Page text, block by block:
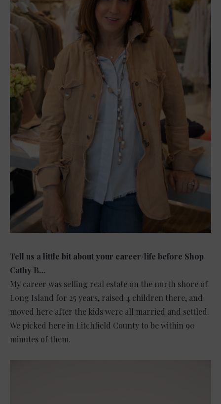
Tell us a little bit about your career/life before Shop
Cathy B…
My career was selling real estate on the north shore of
Long Island for 25 years, raised 4 children there, and
moved here after the kids were all married and settled.
We picked here in Litchfield County to be within 90
minutes of them.